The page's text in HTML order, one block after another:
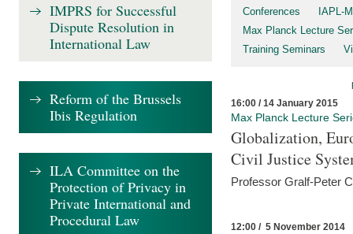
Conferences
IAPL-
Max Planck Lecture
Training Seminars
16:00 / 14 January 2015
Max Planck Lecture
Globalization,
Civil Justice
Professor Gralf-Peter
12:00 / 5 November 2014
IMPRS for Successful
Dispute Resolution in
International Law
Reform of the Brussels
Ibis Regulation
ILA Committee on the
Protection of Privacy in
Private International and
Procedural Law